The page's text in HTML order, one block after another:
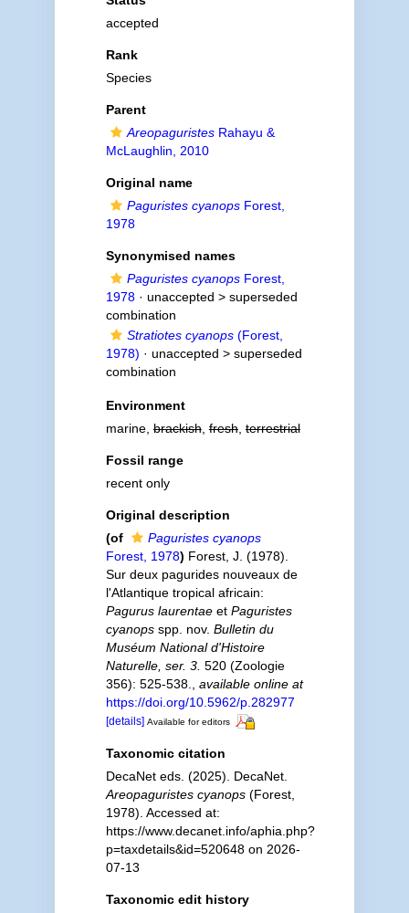
accepted
Rank
Species
Parent
AreopaguristesRahayu &
McLaughlin, 2010
Original name
Paguristes cyanopsForest,
1978
Synonymised names
Paguristes cyanopsForest,
1978· unaccepted > superseded
combination
Stratiotes cyanops(Forest,
1978) · unaccepted > superseded
combination
Environment
marine,brackish,fresh,terrestrial
Fossil range
recent only
Original description
(of
Paguristes cyanops
Forest, 1978) Forest, J. (1978).
Sur deux pagurides nouveaux de
l'Atlantique tropical africain:
Pagurus laurentaeet Paguristes
cyanopsspp. nov. Bulletin du
Muséum National d'Histoire
Naturelle, ser. 3. 520 (Zoologie
356): 525-538.
available online at
https://doi.org/10.5962/p.282977
[details] Available for editors
Taxonomic citation
DecaNet eds. (2025). DecaNet.
Areopaguristes cyanops(Forest,
1978). Accessed at:
https://www.decanet.info/aphia.php?
p=taxdetails&id=520648 on 2026-
07-13
Taxonomic edit history